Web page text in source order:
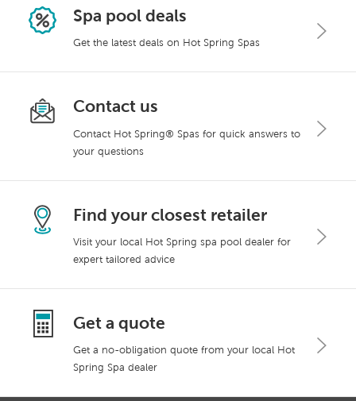
Spa pool deals
Get the latest deals on Hot Spring Spas
Contact us
Contact Hot Spring® Spas for quick answers to
your questions
Find your closest retailer
Visit your local Hot Spring spa pool dealer for
expert tailored advice
Get a quote
Get a no-obligation quote from your local Hot
Spring Spa dealer